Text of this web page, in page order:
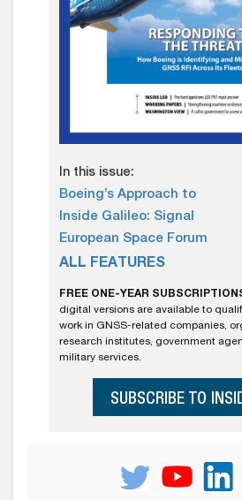
In this issue:
Boeing’s Approach to
Inside Galileo: Signal
European Space Forum
ALL FEATURES
FREE ONE-YEAR
digital versions are available to
work in GNSS-related companies,
research institutes, government
military services.
SUBSCRIBE TO